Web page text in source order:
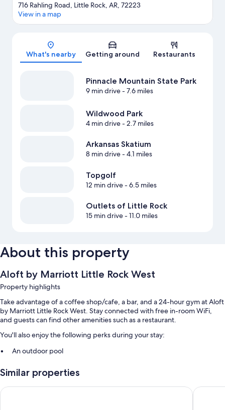
Map
716 Rahling Road, Little Rock, AR, 72223
View in a map
What's nearby Getting around Restaurants
Pinnacle Mountain State Park
9 min drive- 7.6 miles
Wildwood Park
4 min drive- 2.7 miles
Arkansas Skatium
8 min drive- 4.1 miles
Topgolf
12 min drive- 6.5 miles
Outlets of Little Rock
15 min drive- 11.0 miles
About this property
Aloft by Marriott Little Rock West
Property highlights
Take advantage of a coffee shop/cafe, a bar, and a 24-hour gym at Aloft
by Marriott Little Rock West. Stay connected with free in-room WiFi,
and guests can find other amenities such as a restaurant.
You'll also enjoy the following perks during your stay:
An outdoor pool
An electric car charging station, a 24-hour front desk, and a
banquet hall
Similar properties
Holiday Inn Express & Suites Little Rock-West by IHGHilton